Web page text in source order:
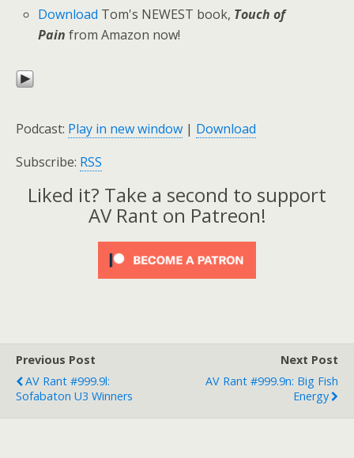
Download Tom's NEWEST book, Touch of
Pain from Amazon now!
Podcast: Play in new window | Download
Subscribe: RSS
Liked it? Take a second to support
AV Rant on Patreon!
Previous Post
AV Rant #999.9l:
Sofabaton U3 Winners
Next Post
AV Rant #999.9n: Big Fish
Energy